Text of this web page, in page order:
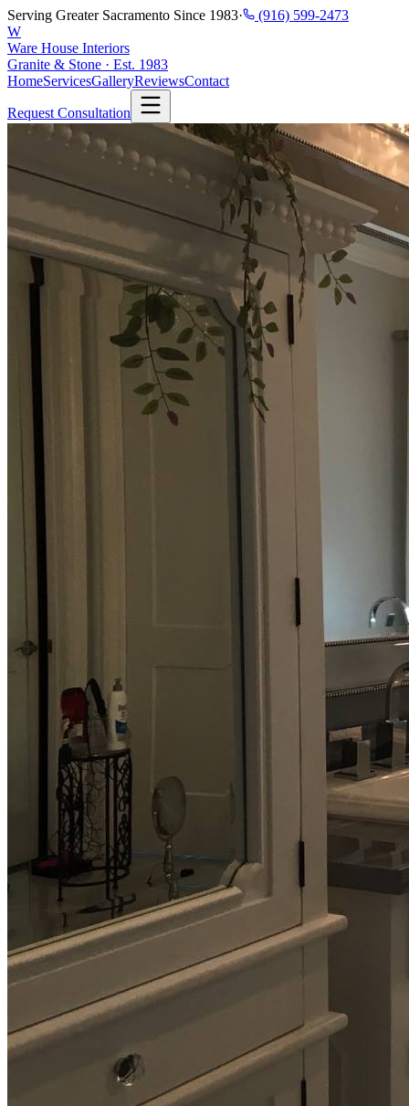
Serving Greater Sacramento Since 1983·
(916) 599-2473
W
Ware House Interiors
Granite & Stone · Est. 1983
HomeServicesGalleryReviewsContact
Request Consultation